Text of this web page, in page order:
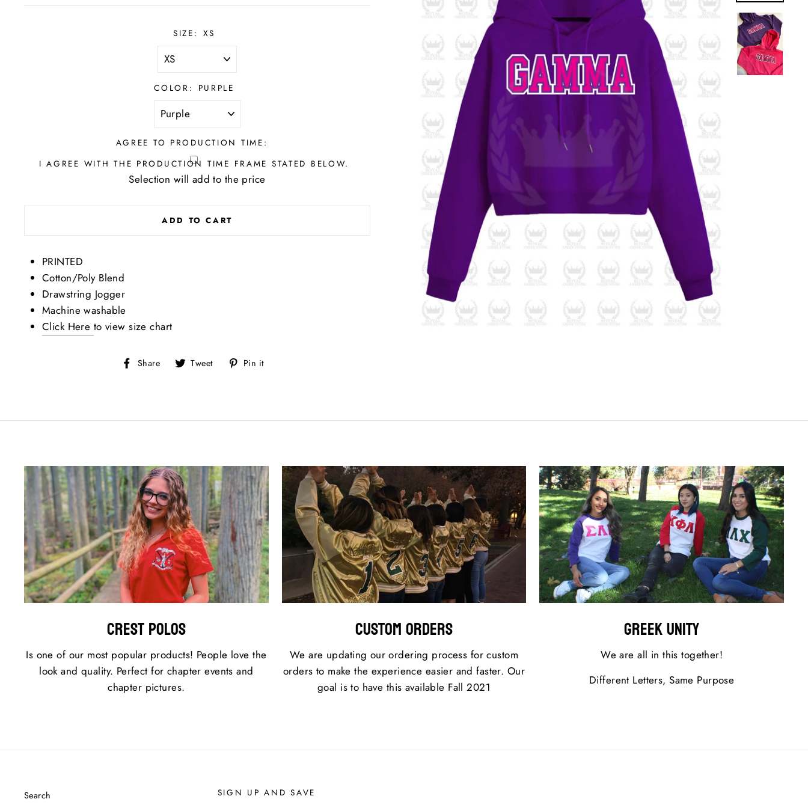
SIZE: XS
COLOR: PURPLE
AGREE TO PRODUCTION TIME:
I AGREE WITH THE PRODUCTION TIME FRAME STATED BELOW.
Selection will addto the price
ADD TO CART
PRINTED
Cotton/Poly Blend
Drawstring Jogger
Machine washable
Click Here to view size chart
Share Share
on
Tweet Tweet
on
Pin it
Crest Polos
Is one of our most popular products! People love the
look and quality. Perfect for chapter events and
chapter pictures.
Custom Orders
We are updating our ordering process for custom
orders to make the experience easier and faster. Our
goal is to have this available Fall 2021
Greek Unity
We are all in this together!
Different Letters, Same Purpose
Search SIGN UP AND SAVE
Stay up-to-date with all the latest special offers, news, and more from Royal
/
https://royalgreekstore.com/. You can revoke your consent to receive emails at any time by using the
SafeUnsubscribe® link, found at the bottom of every email.
Emails are serviced by Constant Contact.
Sign Up!